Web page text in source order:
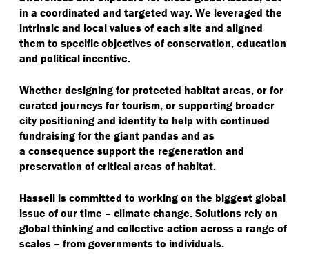
survival instincts.
Recognising the environment’s sensitivity, we placed
restrictions on tourism and movement through the
activity. Limited numbers of tourists could be
explorers, a message that aligned with habitat
preservation. We segmented the target visitor group
that would best respond to this site to prevent
oversaturating the reserve area.
engage and educate people on local conservation
issues. We crafted purposeful journeys that
showcased local flora and cultural displays.
advice to support the design of habitat areas. We
were keen to reframe the role of these animals in
visitor’s minds. We designed the enclosures so that
the animals were either level or elevated, to subvert
the idea that humans are dominant over nature.
The final site location to the city’s east is a gateway
site. It will connect the future airport as the global
front door to Chengdu, showcase awareness raising
efforts, and provide political incentive for
We used this site as a mechanism to show how
sensitive development can occur through the
integration of blue and green systems as well as
frameworks to restore the surrounding landscapes.
This site brought together many ecological aspects
in a coordinated and targeted way. We leveraged the
intrinsic and local values of each site and aligned
them to specific objectives of conservation, education
and political incentive.
Whether designing for protected habitat areas, or for
curated journeys for tourism, or supporting broader
city positioning and identity to help with continued
fundraising for the giant pandas and as
a consequence support the regeneration and
preservation of critical areas of habitat.
Hassell is committed to working on the biggest global
issue of our time – climate change. Solutions rely on
global thinking and collective action across a range of
scales – from governments to individuals.